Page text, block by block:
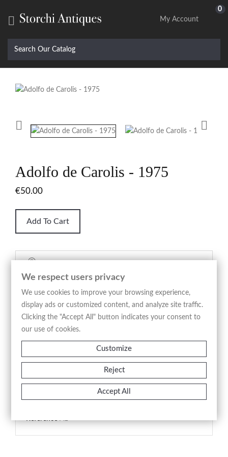

0
My Account
 
Adolfo de Carolis - 1975
€50.00
Add To Cart
(edit with the Customer Reassurance module)
Delivery policy
(edit with the Customer Reassurance module)
Return policy
Product Details
ReferenceA1
We respect users privacy
We use cookies to improve your browsing experience,
display ads or customized content, and analyze site traffic.
Clicking the "Accept All" button indicates your consent to
our use of cookies.
Customize
Reject
Accept All